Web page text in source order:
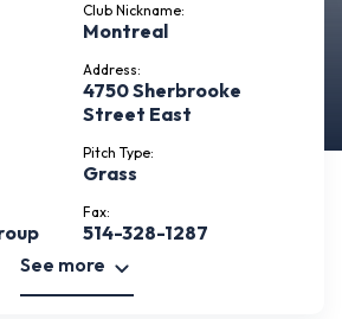
Club Nickname:
Montreal
Address:
4750 Sherbrooke
Street East
Pitch Type:
Grass
Fax:
514-328-1287
See more